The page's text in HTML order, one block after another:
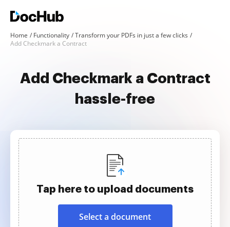
Home Functionality
Transform your PDFs in just a few clicks
Add Checkmark a Contract
Add Checkmark a Contract
hassle-free
Tap here to upload documents
Select a document